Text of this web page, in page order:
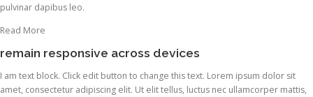
pulvinar dapibus leo.
Read More
remain responsive across devices
I am text block. Click edit button to change this text. Lorem ipsum dolor sit
amet, consectetur adipiscing elit. Ut elit tellus, luctus nec ullamcorper mattis,